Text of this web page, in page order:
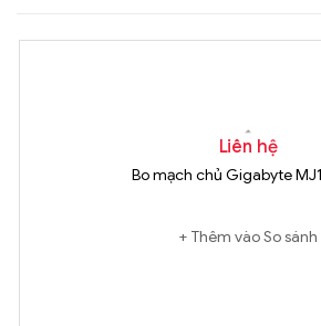
Liên hệ
Bo mạch chủ Gigabyte
Thêm vào So sánh